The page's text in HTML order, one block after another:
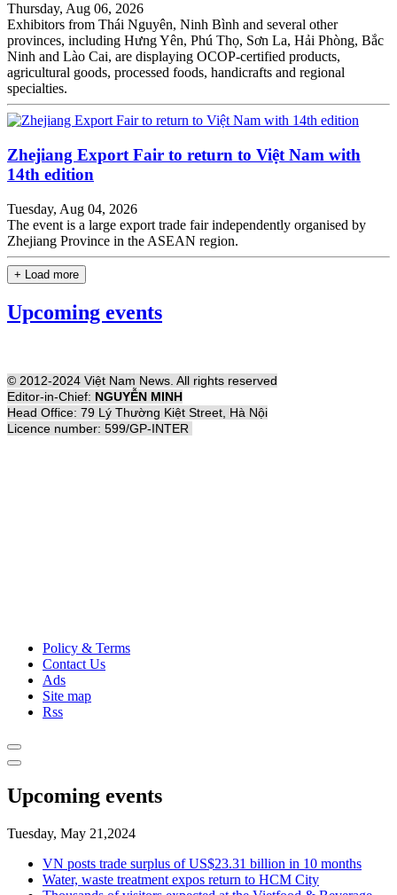
Thursday, Aug 06, 2026
Exhibitors from Thái Nguyên, Ninh Bình and several other
provinces, including Hưng Yên, Phú Thọ, Sơn La, Hải Phòng, Bắc
Ninh and Lào Cai, are displaying OCOP-certified products,
agricultural goods, processed foods, handicrafts and regional
specialties.
Zhejiang Export Fair to return to Việt Nam with
14th edition
Tuesday, Aug 04, 2026
The event is a large export trade fair independently organised by
Zhejiang Province in the ASEAN region.
+ Load more
Upcoming events
© 2012-2024 Việt Nam News. All rights reserved
Editor-in-Chief: NGUYỄN MINH
Head Office: 79 Lý Thường Kiệt Street, Hà Nội
Licence number: 599/GP-INTER
Policy & Terms
Contact Us
Ads
Site map
Rss
Upcoming events
Tuesday, May 21,2024
VN posts trade surplus of US$23.31 billion in 10 months
Water, waste treatment expos return to HCM City